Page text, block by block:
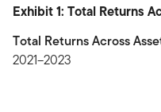
Exhibit 1: Total Returns
Total Returns Across
2021–2023